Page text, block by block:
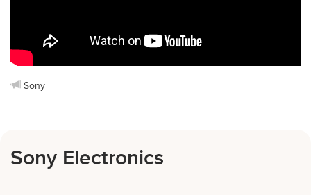
Sony
Sony Electronics